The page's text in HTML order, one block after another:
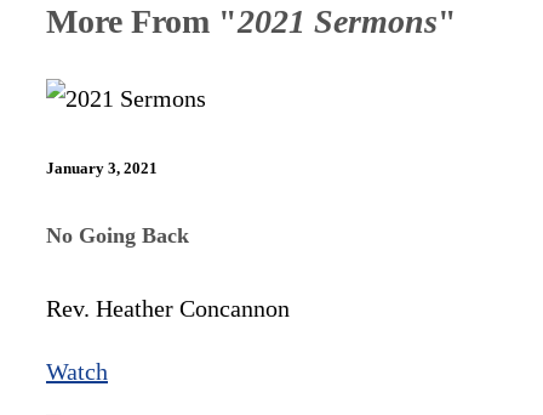
More From "2021 Sermons"
January 3, 2021
No Going Back
Rev. Heather Concannon
Watch